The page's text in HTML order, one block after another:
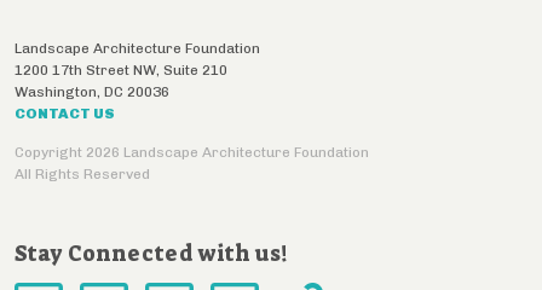
Landscape Architecture Foundation
1200 17th Street NW, Suite 210
Washington, DC 20036
CONTACT US
Copyright 2026 Landscape Architecture Foundation
All Rights Reserved
Stay Connected with us!